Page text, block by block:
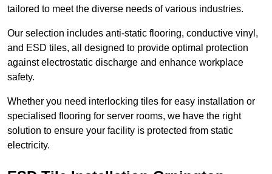
tailored to meet the diverse needs of various industries.
Our selection includes anti-static flooring, conductive vinyl,
and ESD tiles, all designed to provide optimal protection
against electrostatic discharge and enhance workplace
safety.
Whether you need interlocking tiles for easy installation or
specialised flooring for server rooms, we have the right
solution to ensure your facility is protected from static
electricity.